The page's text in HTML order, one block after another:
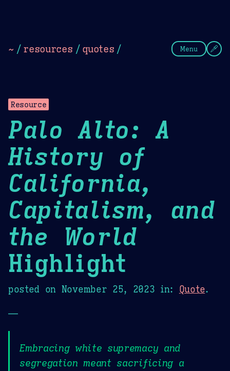
~ / resources / quotes / Menu
Resource
Palo Alto: A
History of
California,
Capitalism, and
the World
Highlight
posted on November 25, 2023 in: Quote.
—
Embracing white supremacy and
segregation meant sacrificing a